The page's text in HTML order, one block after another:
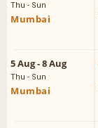
Thu - Sun
Mumbai
5 Aug - 8 Aug
Thu - Sun
Mumbai